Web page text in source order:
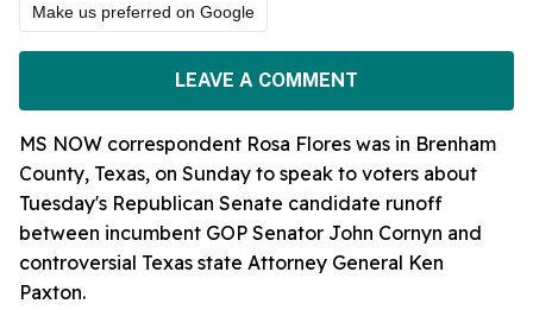
Make us preferred on Google
LEAVE A COMMENT
MS NOW correspondent Rosa Flores was in Brenham
County, Texas, on Sunday to speak to voters about
Tuesday's Republican Senate candidate runoff
between incumbent GOP Senator John Cornyn and
controversial Texas state Attorney General Ken
Paxton.